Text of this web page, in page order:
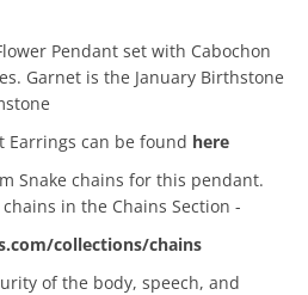
Pendant set with Cabochon
Garnet is the January Birthstone
Earrings can be found here
Snake chains for this pendant.
in the Chains Section -
collections/chains
of the body, speech, and